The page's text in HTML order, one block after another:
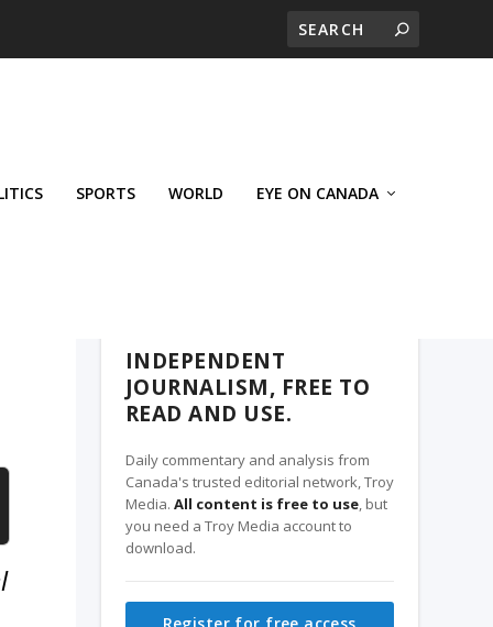
SPORTS WORLD EYE ON CANADA
INDEPENDENT
JOURNALISM, FREE TO
READ AND USE.
Daily commentary and analysis from
Canada's trusted editorial network, Troy
Media. All content is free to use, but
you need a Troy Media account to
download.